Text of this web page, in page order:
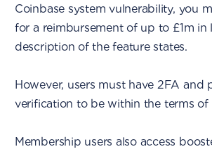
Coinbase system vulnerability, you
for a reimbursement of up to £1m in
description of the feature states.
However, users must have 2FA and
verification to be within the terms of
Membership users also access